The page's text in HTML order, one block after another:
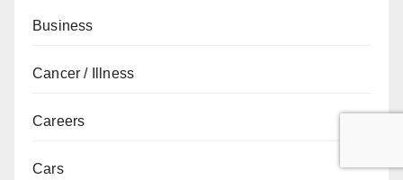
Business
Cancer / Illness
Careers
Cars